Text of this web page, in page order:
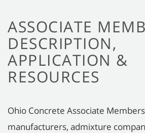
ASSOCIATE
DESCRIPTION,
APPLICATION &
RESOURCES
Ohio Concrete Associate
manufacturers, admixture